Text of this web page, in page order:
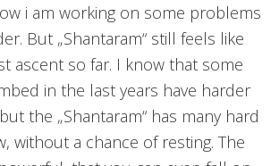
i am working on some problems
But „Shantaram“ still feels like
ascent so far. I know that some
in the last years have harder
the „Shantaram“ has many hard
without a chance of resting. The